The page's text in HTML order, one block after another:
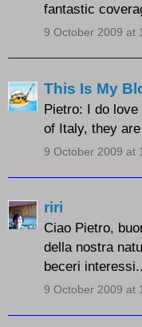
fantastic
9 October 2009 at
This Is My
Pietro: I do
of Italy, they
9 October 2009 at
riri
Ciao Pietro,
della nostra
beceri
9 October 2009 at